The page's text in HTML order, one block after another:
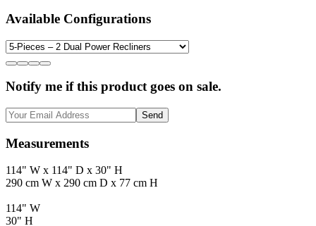
Available Configurations
Notify me if this product goes on sale.
Send
Measurements
114" W x 114" D x 30" H
290 cm W x 290 cm D x 77 cm H
114" W
30" H